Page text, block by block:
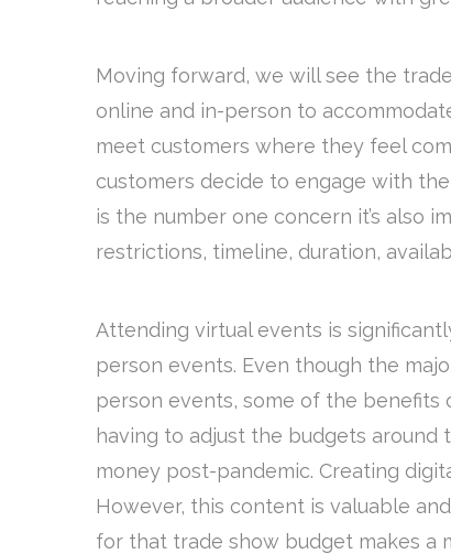
Moving forward, we will see the
online and in-person to
meet customers where they feel
customers decide to engage with
is the number one concern it’s also
restrictions, timeline, duration,
Attending virtual events is
person events. Even though the
person events, some of the
having to adjust the budgets around
money post-pandemic. Creating
However, this content is valuable
for that trade show budget makes a